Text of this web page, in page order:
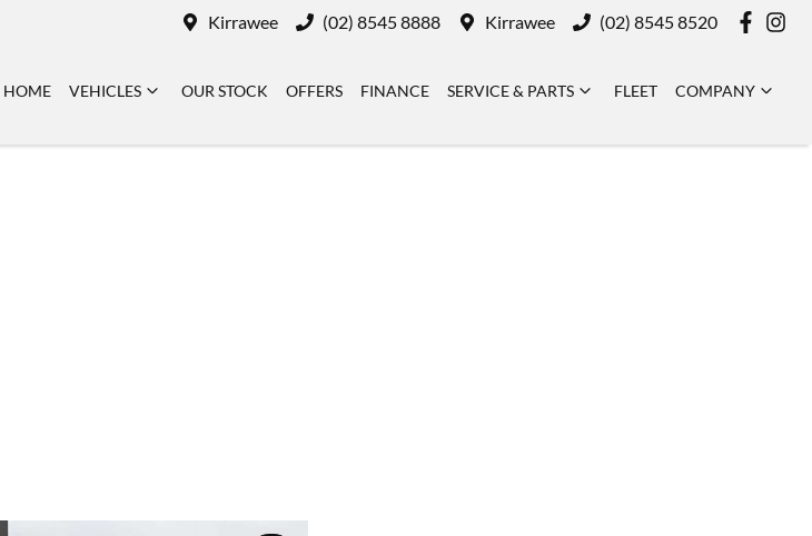
Kirrawee (02) 8545 8888 Kirrawee (02) 8545 8520
HOME VEHICLES OUR STOCK OFFERS FINANCE SERVICE & PARTS FLEET COMPANY